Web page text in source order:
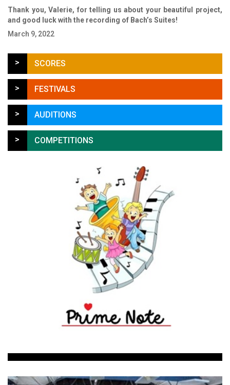
Thank you, Valerie, for telling us about your beautiful project,
and good luck with the recording of Bach’s Suites!
March 9, 2022
> SCORES
> FESTIVALS
> AUDITIONS
> COMPETITIONS